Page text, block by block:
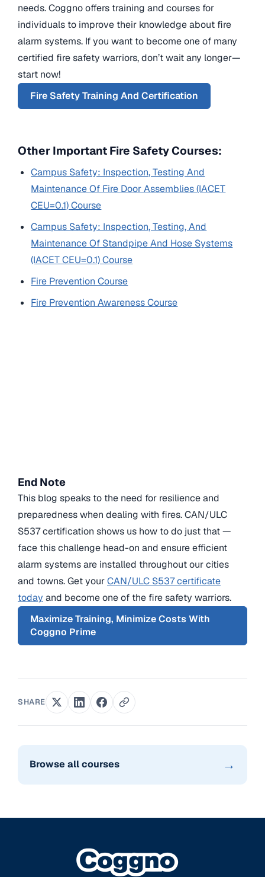
needs. Coggno offers training and courses for
individuals to improve their knowledge about fire
alarm systems. If you want to become one of many
certified fire safety warriors, don’t wait any longer—
start now!
Fire Safety Training And Certification
Other Important Fire Safety Courses:
Campus Safety: Inspection, Testing And
Maintenance Of Fire Door Assemblies (IACET
CEU=0.1) Course
Campus Safety: Inspection, Testing, And
Maintenance Of Standpipe And Hose Systems
(IACET CEU=0.1) Course
Fire Prevention Course
Fire Prevention Awareness Course
End Note
This blog speaks to the need for resilience and
preparedness when dealing with fires. CAN/ULC
S537 certification shows us how to do just that —
face this challenge head-on and ensure efficient
alarm systems are installed throughout our cities
and towns. Get yourCAN/ULC S537 certificate
today and become one of the fire safety warriors.
Maximize Training, Minimize Costs With
Coggno Prime
SHARE
Browse all courses →